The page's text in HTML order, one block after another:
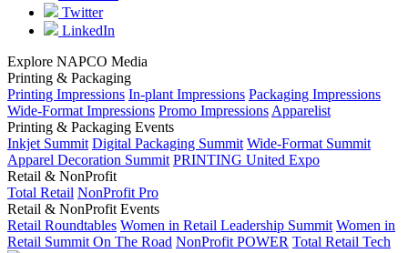
Twitter
LinkedIn
Explore NAPCO Media
Printing & Packaging
Printing Impressions In-plant Impressions Packaging Impressions
Wide-Format Impressions Promo Impressions Apparelist
Printing & Packaging Events
Inkjet Summit Digital Packaging Summit Wide-Format Summit
Apparel Decoration Summit PRINTING United Expo
Retail & NonProfit
Total Retail NonProfit Pro
Retail & NonProfit Events
Retail Roundtables Women in Retail Leadership Summit Women in
Retail Summit On The Road NonProfit POWER Total Retail Tech